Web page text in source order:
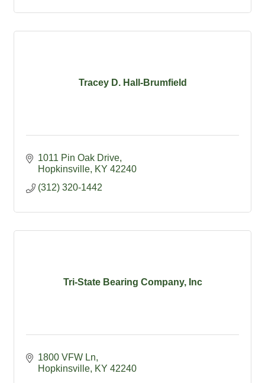
Tracey D. Hall-Brumfield
1011 Pin Oak Drive
Hopkinsville KY 42240
(312) 320-1442
Tri-State Bearing Company, Inc
1800 VFW Ln
Hopkinsville KY 42240